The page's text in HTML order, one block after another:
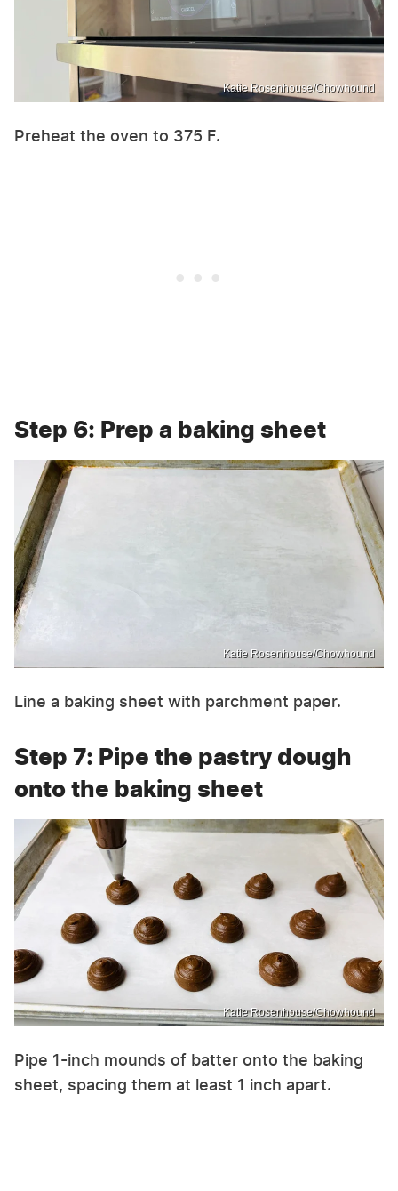
Katie Rosenhouse/Chowhound
Preheat the oven to 375 F.
Step 6: Prep a baking sheet
Katie Rosenhouse/Chowhound
Line a baking sheet with parchment paper.
Step 7: Pipe the pastry dough
onto the baking sheet
Katie Rosenhouse/Chowhound
Pipe 1-inch mounds of batter onto the baking
sheet, spacing them at least 1 inch apart.